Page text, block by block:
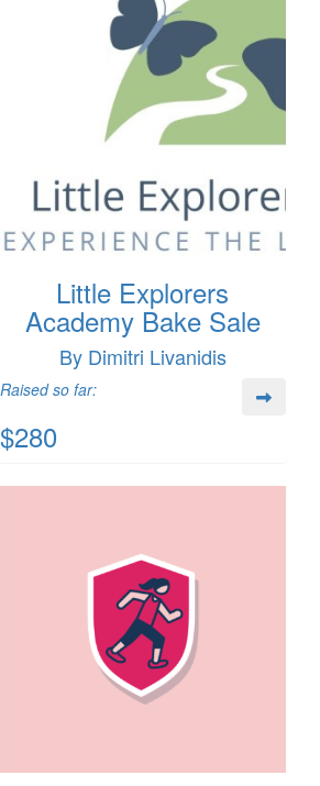
Little Explorers
Academy Bake Sale
By Dimitri Livanidis
Raised so far:
$280